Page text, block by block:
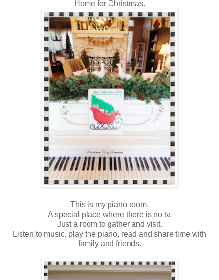
Home for Christmas.
This is my piano room.
A special place where there is no tv.
Just a room to gather and visit.
Listen to music, play the piano, read and share time with
family and friends.